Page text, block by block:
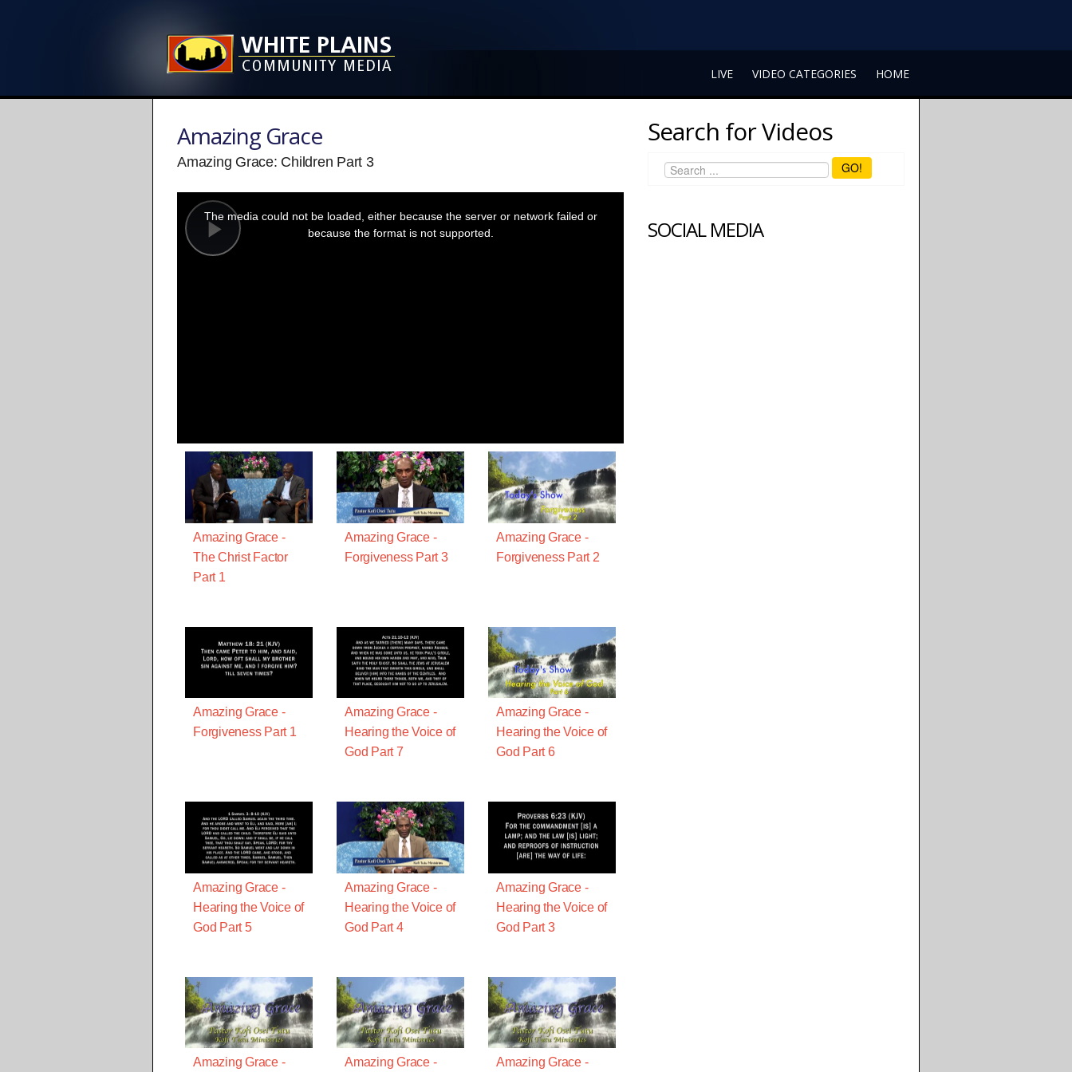
LIVE VIDEO CATEGORIES HOME
Amazing Grace
Amazing Grace: Children Part 3
Play
modal
window.
The media could not be loaded, either because the server or network failed or
because the format is not supported.
Amazing Grace -
The Christ Factor
Part 1
Amazing Grace -
Forgiveness Part 3
Amazing Grace -
Forgiveness Part 2
Amazing Grace -
Forgiveness Part 1
Amazing Grace -
Hearing the Voice of
God Part 7
Amazing Grace -
Hearing the Voice of
God Part 6
Amazing Grace -
Hearing the Voice of
God Part 5
Amazing Grace -
Hearing the Voice of
God Part 4
Amazing Grace -
Hearing the Voice of
God Part 3
Amazing Grace - Amazing Grace - Amazing Grace -
Search for Videos
GO!
SOCIAL MEDIA